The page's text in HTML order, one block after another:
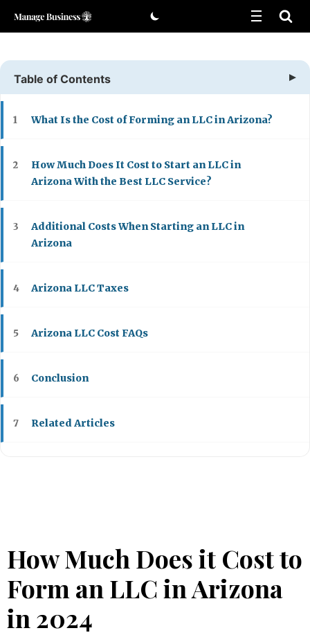
Skip
Table of Contents
1 What Is the Cost of Forming an LLC in Arizona?
2
How Much Does It Cost to Start an LLC in
Arizona With the Best LLC Service?
3
Additional Costs When Starting an LLC in
Arizona
4 Arizona LLC Taxes
5 Arizona LLC Cost FAQs
6 Conclusion
7 Related Articles
How Much Does it Cost to
Form an LLC in Arizona
in 2024